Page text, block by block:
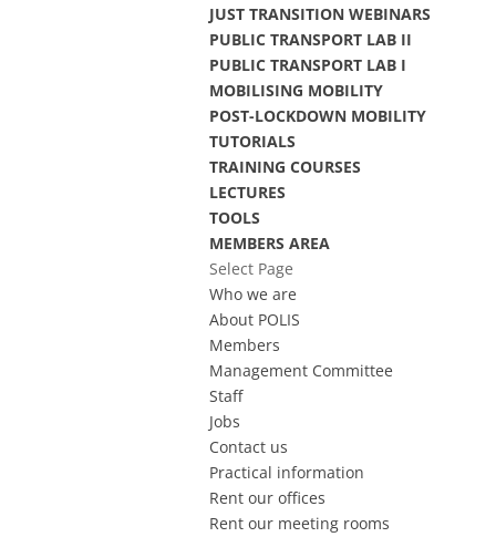
JUST TRANSITION WEBINARS
PUBLIC TRANSPORT LAB II
PUBLIC TRANSPORT LAB I
MOBILISING MOBILITY
POST-LOCKDOWN MOBILITY
TUTORIALS
TRAINING COURSES
LECTURES
TOOLS
MEMBERS AREA
Select Page
Who we are
About POLIS
Members
Management Committee
Staff
Jobs
Contact us
Practical information
Rent our offices
Rent our meeting rooms